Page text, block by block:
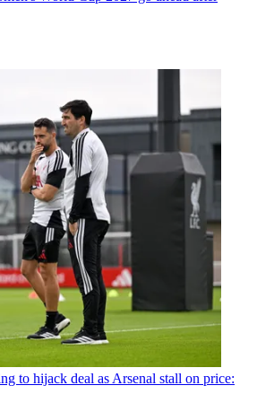
to hijack deal as Arsenal stall on price: